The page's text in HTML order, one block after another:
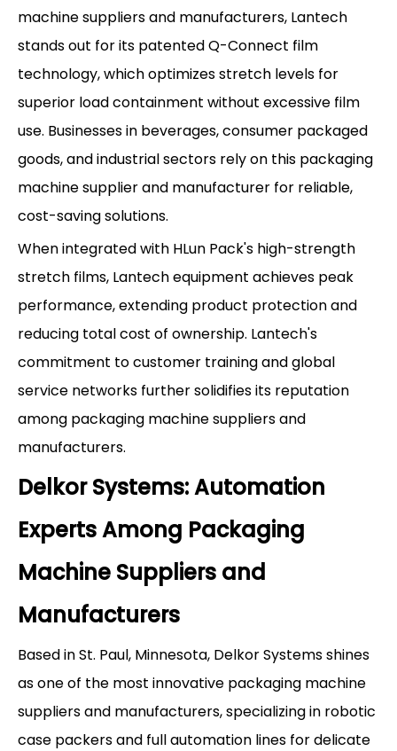
machine suppliers and manufacturers, Lantech
stands out for its patented Q-Connect film
technology, which optimizes stretch levels for
superior load containment without excessive film
use. Businesses in beverages, consumer packaged
goods, and industrial sectors rely on this packaging
machine supplier and manufacturer for reliable,
cost-saving solutions.
When integrated with HLun Pack's high-strength
stretch films, Lantech equipment achieves peak
performance, extending product protection and
reducing total cost of ownership. Lantech's
commitment to customer training and global
service networks further solidifies its reputation
among packaging machine suppliers and
manufacturers.
Delkor Systems: Automation
Experts Among Packaging
Machine Suppliers and
Manufacturers
Based in St. Paul, Minnesota, Delkor Systems shines
as one of the most innovative packaging machine
suppliers and manufacturers, specializing in robotic
case packers and full automation lines for delicate